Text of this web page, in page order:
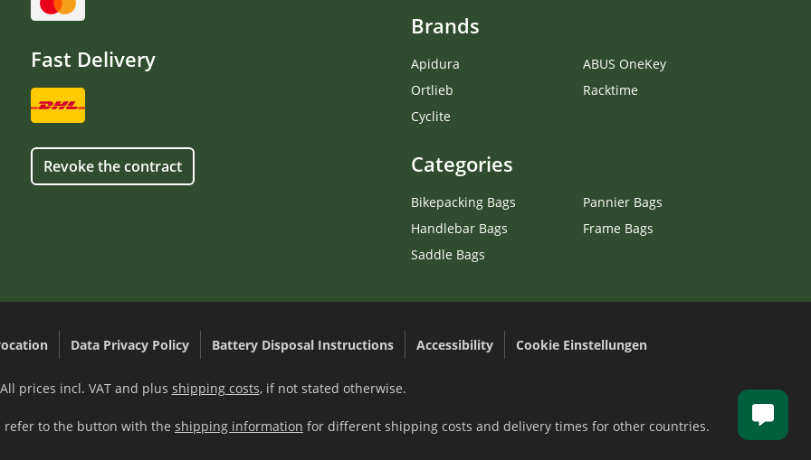
Fast Delivery
Revoke the contract
Brands
Apidura
Ortlieb
Cyclite
ABUS OneKey
Racktime
Categories
Bikepacking Bags
Handlebar Bags
Saddle Bags
Pannier Bags
Frame Bags
Data Privacy Policy Battery Disposal Instructions Accessibility Cookie Einstellungen
All prices incl. VAT and plus shipping costs, if not stated otherwise.
refer to the button with the shipping information for different shipping costs and delivery times for other countries.